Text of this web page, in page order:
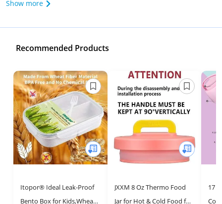
Show more
Recommended Products
Itopor® Ideal Leak-Proof
Bento Box for Kids,Wheat
JXXM 8 Oz Thermo Food
Jar for Hot & Cold Food for
17